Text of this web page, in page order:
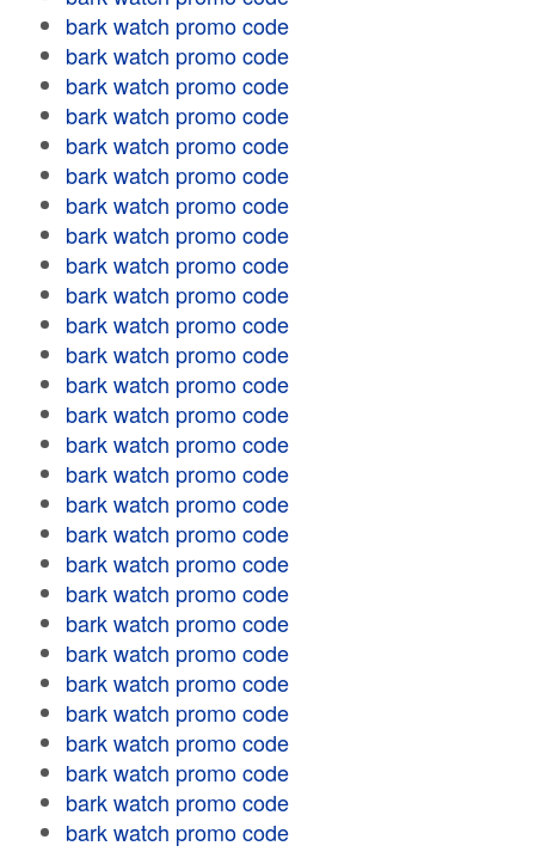
bark watch promo code
bark watch promo code
bark watch promo code
bark watch promo code
bark watch promo code
bark watch promo code
bark watch promo code
bark watch promo code
bark watch promo code
bark watch promo code
bark watch promo code
bark watch promo code
bark watch promo code
bark watch promo code
bark watch promo code
bark watch promo code
bark watch promo code
bark watch promo code
bark watch promo code
bark watch promo code
bark watch promo code
bark watch promo code
bark watch promo code
bark watch promo code
bark watch promo code
bark watch promo code
bark watch promo code
bark watch promo code